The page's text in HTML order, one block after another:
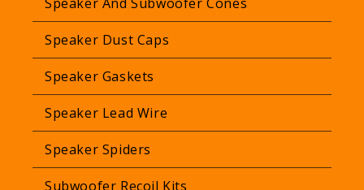
Speaker Dust Caps
Speaker Gaskets
Speaker Lead Wire
Speaker Spiders
Subwoofer Recoil Kits